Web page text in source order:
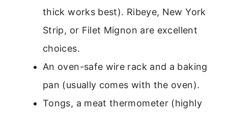
thick works best). Ribeye, New York
Strip, or Filet Mignon are excellent
choices.
An oven-safe wire rack and a baking
pan (usually comes with the oven).
Tongs, a meat thermometer (highly